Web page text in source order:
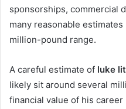
sponsorships, commercial
many reasonable
million-pound range.
A careful estimate of luke
likely sit around several
financial value of his